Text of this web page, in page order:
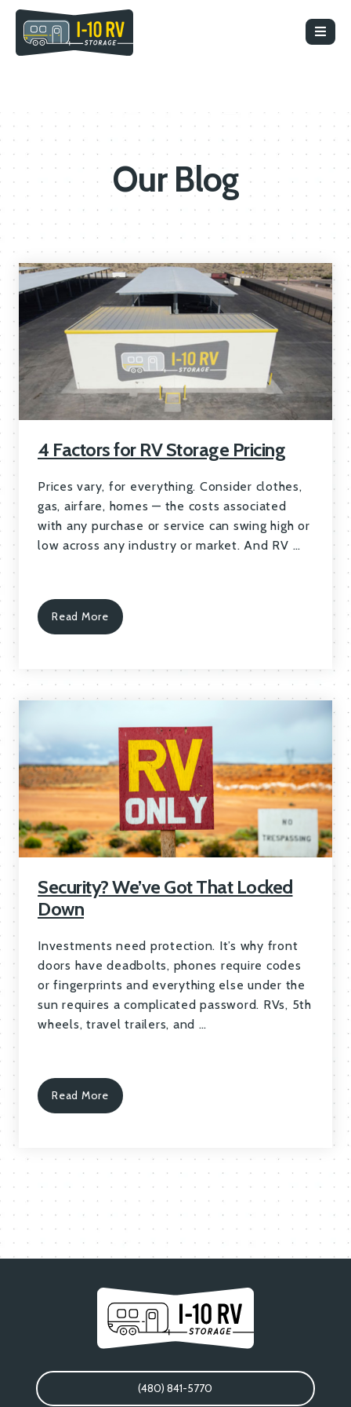
Our Blog
4 Factors for RV Storage Pricing
Prices vary, for everything. Consider clothes,
gas, airfare, homes — the costs associated
with any purchase or service can swing high or
low across any industry or market. And RV …
Read More
Security? We’ve Got That Locked
Down
Investments need protection. It’s why front
doors have deadbolts, phones require codes
or fingerprints and everything else under the
sun requires a complicated password. RVs, 5th
wheels, travel trailers, and …
Read More
(480) 841-5770